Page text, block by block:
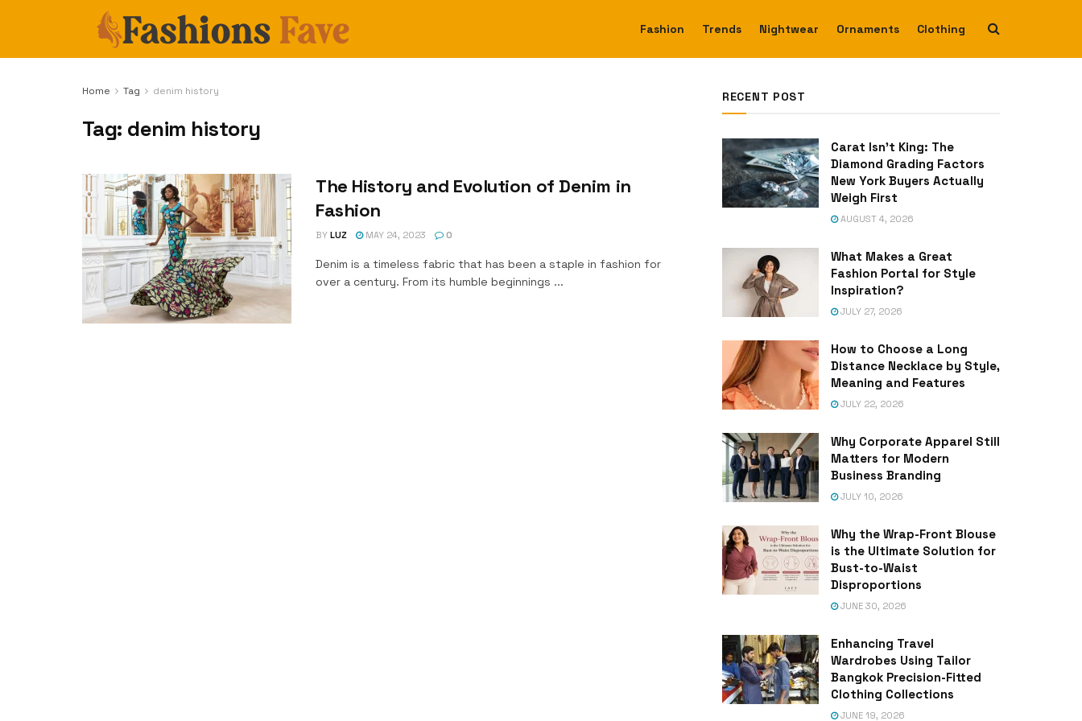
Fashion Trends Nightwear Ornaments Clothing
Home Tag denim history
Tag: denim history
The History and Evolution of Denim in
Fashion
BY LUZ MAY 24, 2023 0
Denim is a timeless fabric that has been a staple in fashion for
over a century. From its humble beginnings ...
RECENT POST
Carat Isn’t King: The
Diamond Grading Factors
New York Buyers Actually
Weigh First
AUGUST 4, 2026
What Makes a Great
Fashion Portal for Style
Inspiration?
JULY 27, 2026
How to Choose a Long
Distance Necklace by Style,
Meaning and Features
JULY 22, 2026
Why Corporate Apparel Still
Matters for Modern
Business Branding
JULY 10, 2026
Why the Wrap-Front Blouse
is the Ultimate Solution for
Bust-to-Waist
Disproportions
JUNE 30, 2026
Enhancing Travel
Wardrobes Using Tailor
Bangkok Precision-Fitted
Clothing Collections
JUNE 19, 2026